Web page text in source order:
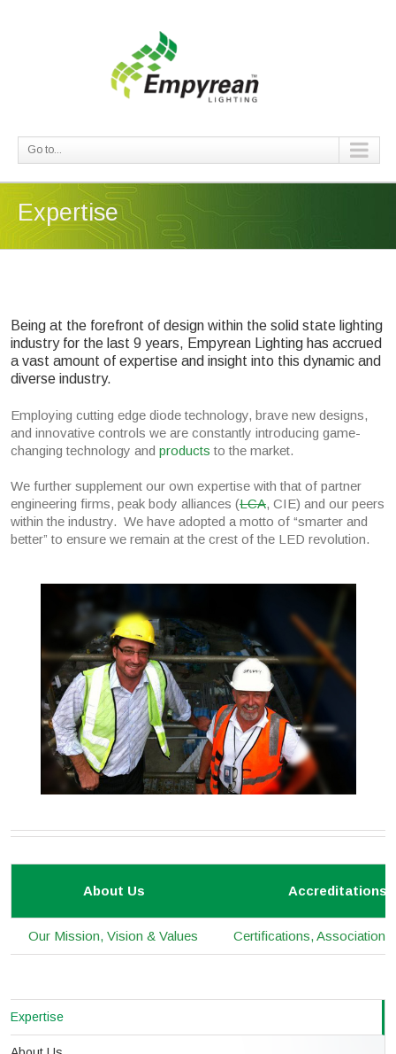
Go to...
Expertise
Being at the forefront of design within the solid state lighting
industry for the last 9 years, Empyrean Lighting has accrued
a vast amount of expertise and insight into this dynamic and
diverse industry.
Employing cutting edge diode technology, brave new designs,
and innovative controls we are constantly introducing game-
changing technology and products to the market.
We further supplement our own expertise with that of partner
engineering firms, peak body alliances (LCA, CIE) and our peers
within the industry. We have adopted a motto of “smarter and
better” to ensure we remain at the crest of the LED revolution.
About Us Accreditations
Our Mission, Vision & Values Certifications,
Expertise